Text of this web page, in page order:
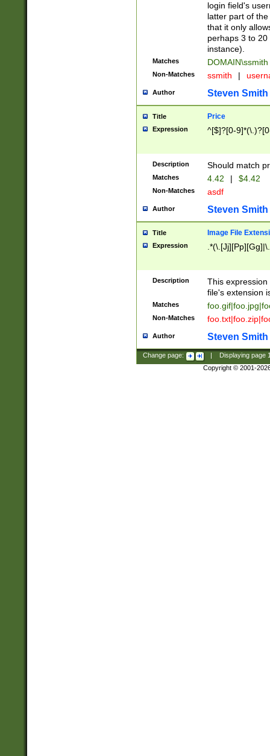
login field's
latter part of
that it only
perhaps 3 to
instance).
Matches DOMAIN\ssmith
Non-Matches ssmith |
Author Steven Smith
Title Price
Expression ^[$]?[0-
Description Should match
Matches 4.42 | $4.42
Non-Matches asdf
Author Steven Smith
Title Image File
Expression
Description
This
file's extension
Matches
Non-Matches
Author Steven Smith
Change page: Displaying page
Copyright © 2001-